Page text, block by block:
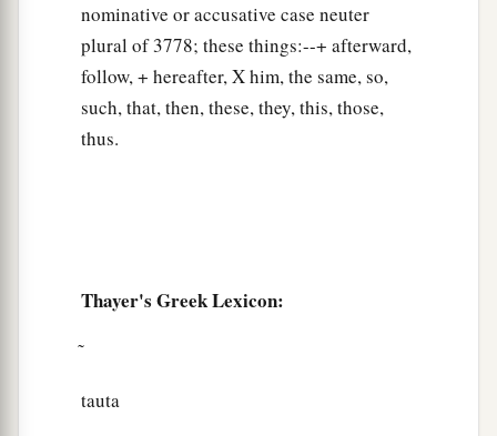
nominative or accusative case neuter
plural of 3778; these things:--+ afterward,
follow, + hereafter, X him, the same, so,
such, that, then, these, they, this, those,
thus.
Thayer's Greek Lexicon:
tauta